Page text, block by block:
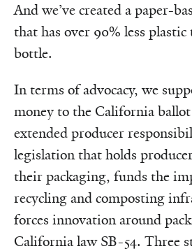
And we’ve created a paper-
that has over 90% less
bottle.
In terms of advocacy, we
money to the California
extended producer
legislation that holds
their packaging, funds the
recycling and composting
forces innovation around
California law SB-54. Three